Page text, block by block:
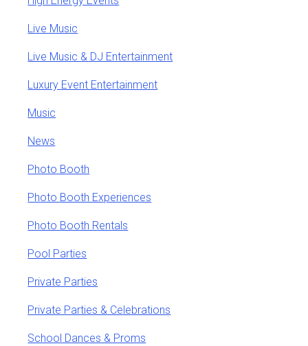
Live Music
Live Music & DJ Entertainment
Luxury Event Entertainment
Music
News
Photo Booth
Photo Booth Experiences
Photo Booth Rentals
Pool Parties
Private Parties
Private Parties & Celebrations
School Dances & Proms